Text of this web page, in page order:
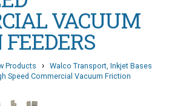
VACUUM
Products › Walco Transport, Inkjet Bases
Speed Commercial Vacuum Friction